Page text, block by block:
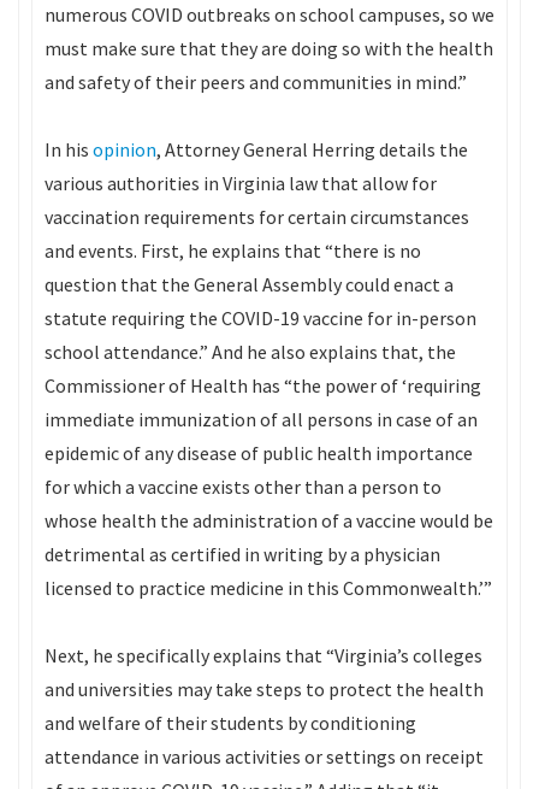
numerous COVID outbreaks on school campuses, so we
must make sure that they are doing so with the health
and safety of their peers and communities in mind.”
In his opinion, Attorney General Herring details the
various authorities in Virginia law that allow for
vaccination requirements for certain circumstances
and events. First, he explains that “there is no
question that the General Assembly could enact a
statute requiring the COVID-19 vaccine for in-person
school attendance.” And he also explains that, the
Commissioner of Health has “the power of ‘requiring
immediate immunization of all persons in case of an
epidemic of any disease of public health importance
for which a vaccine exists other than a person to
whose health the administration of a vaccine would be
detrimental as certified in writing by a physician
licensed to practice medicine in this Commonwealth.’”
Next, he specifically explains that “Virginia’s colleges
and universities may take steps to protect the health
and welfare of their students by conditioning
attendance in various activities or settings on receipt